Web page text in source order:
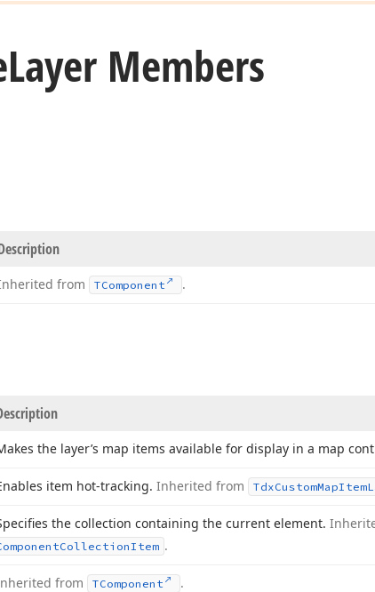
Layer Members
from TComponent .
the layer’s map items available for display in a map
item hot-tracking. Inherited from TdxCustomMapItem
the collection containing the current element.
CollectionItem .
from TComponent .